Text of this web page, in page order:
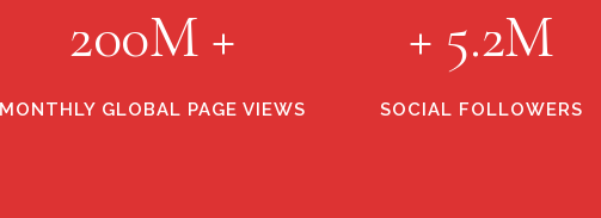
200M +
MONTHLY GLOBAL PAGE VIEWS
+ 5.2M
SOCIAL FOLLOWERS